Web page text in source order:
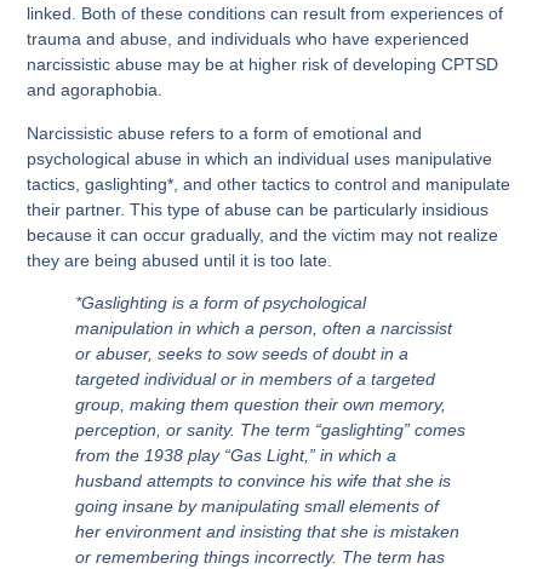
linked. Both of these conditions can result from experiences of
trauma and abuse, and individuals who have experienced
narcissistic abuse may be at higher risk of developing CPTSD
and agoraphobia.
Narcissistic abuse refers to a form of emotional and
psychological abuse in which an individual uses manipulative
tactics, gaslighting*, and other tactics to control and manipulate
their partner. This type of abuse can be particularly insidious
because it can occur gradually, and the victim may not realize
they are being abused until it is too late.
*Gaslighting is a form of psychological
manipulation in which a person, often a narcissist
or abuser, seeks to sow seeds of doubt in a
targeted individual or in members of a targeted
group, making them question their own memory,
perception, or sanity. The term “gaslighting” comes
from the 1938 play “Gas Light,” in which a
husband attempts to convince his wife that she is
going insane by manipulating small elements of
her environment and insisting that she is mistaken
or remembering things incorrectly. The term has